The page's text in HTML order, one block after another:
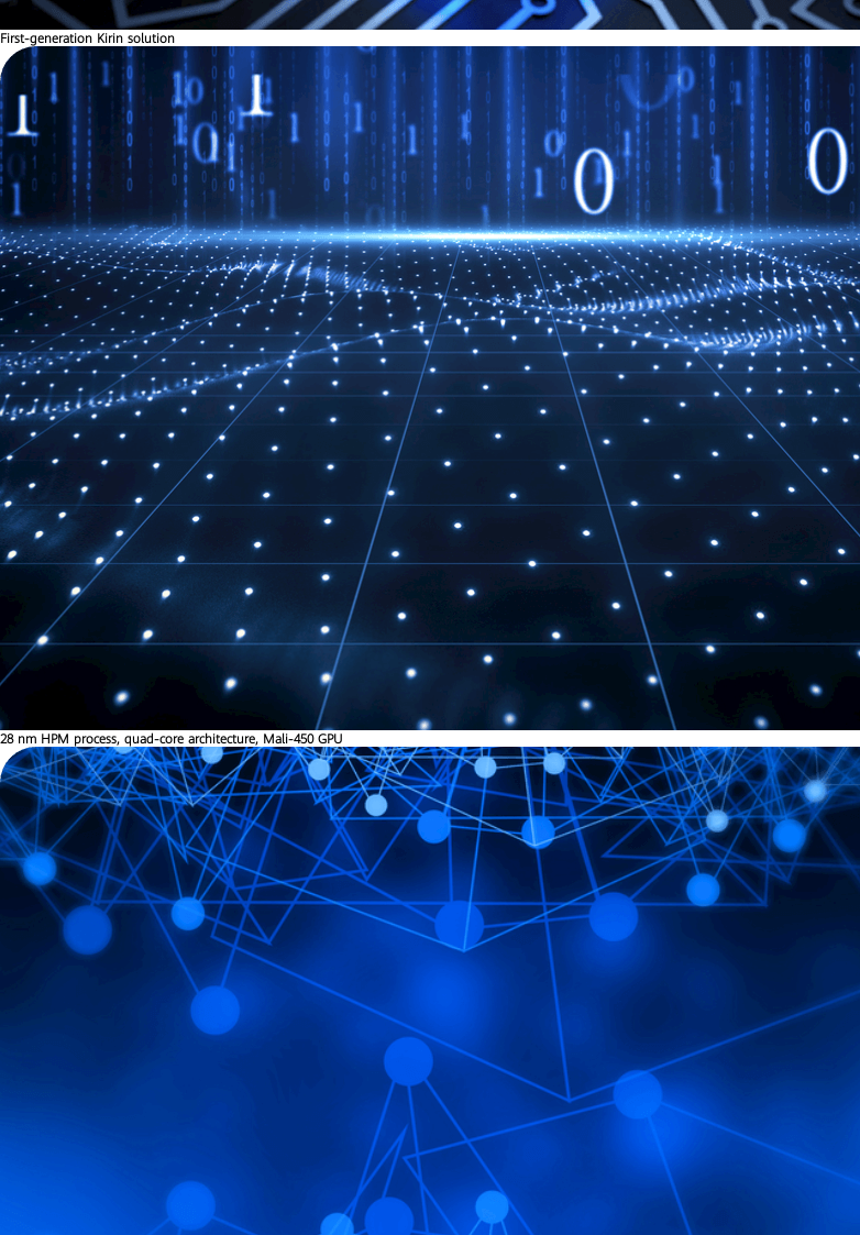
First-generation Kirin solution
28 nm HPM process, quad-core architecture, Mali-450 GPU